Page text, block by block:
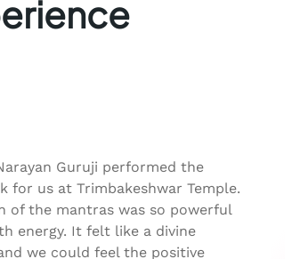
Guruji performed the
for us at Trimbakeshwar Temple.
of the mantras was so powerful
energy. It felt like a divine
we could feel the positive